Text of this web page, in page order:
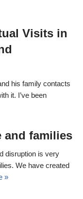
Visits in
his family contacts
it. I’ve been
and families
disruption is very
We have created
»